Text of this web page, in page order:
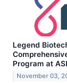
Legend
Program at
November 03,